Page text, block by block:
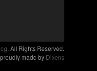
. All Rights Reserved.
made by Dixens